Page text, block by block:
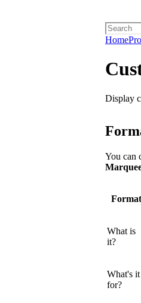
Home
Display
You can
Format
What is
it?
What's it
for?